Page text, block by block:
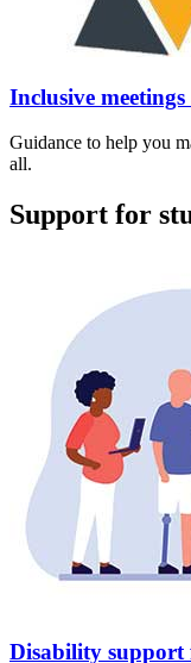
Inclusive meetings
Guidance to help you
all.
Support for
Disability support